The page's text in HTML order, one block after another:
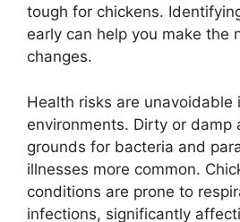
tough for chickens.
early can help you make the
changes.
Health risks are unavoidable
environments. Dirty or damp
grounds for bacteria and
illnesses more common.
conditions are prone to
infections, significantly